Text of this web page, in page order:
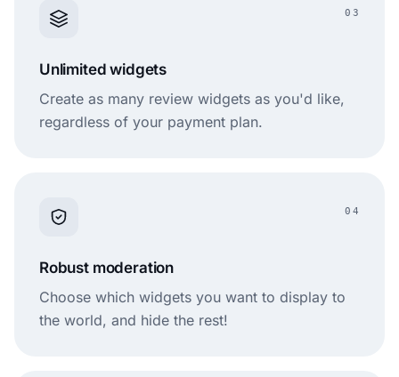
03
Unlimited widgets
Create as many review widgets as you'd like,
regardless of your payment plan.
04
Robust moderation
Choose which widgets you want to display to
the world, and hide the rest!